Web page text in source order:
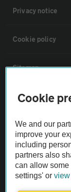
Privacy notice
Cookie policy
Sitemap
Vehicle
The AA
Not all cars are
Vehicle Inspection
Cookie
We and our
improve your
including
partners also
can allow
settings' or